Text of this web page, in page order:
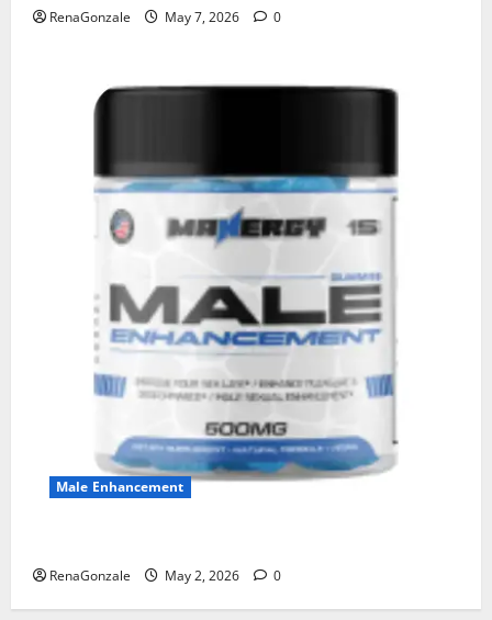
RenaGonzale May 7, 2026 0
Male Enhancement
RenaGonzale May 2, 2026 0